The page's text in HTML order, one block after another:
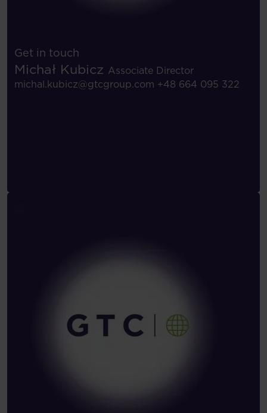
Get in touch
Michał Kubicz Associate Director
michal.kubicz@gtcgroup.com +48 664 095 322